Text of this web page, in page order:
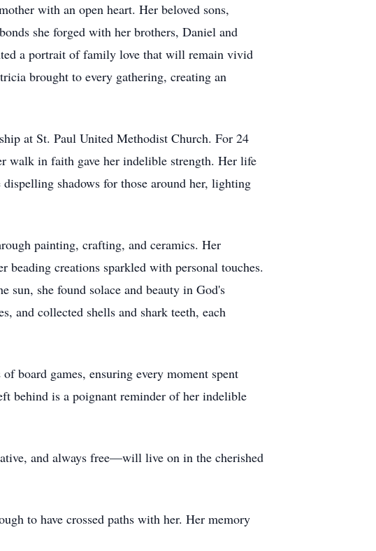
with an open heart. Her beloved sons,
she forged with her brothers, Daniel and
a portrait of family love that will remain vivid
brought to every gathering, creating an
at St. Paul United Methodist Church. For 24
walk in faith gave her indelible strength. Her life
shadows for those around her, lighting
painting, crafting, and ceramics. Her
creations sparkled with personal touches.
sun, she found solace and beauty in God's
and collected shells and shark teeth, each
board games, ensuring every moment spent
behind is a poignant reminder of her indelible
and always free—will live on in the cherished
to have crossed paths with her. Her memory